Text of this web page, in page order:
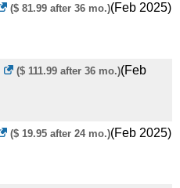
($ 81.99 after 36 mo.)(Feb 2025)
($ 111.99 after 36 mo.)(Feb
($ 19.95 after 24 mo.)(Feb 2025)